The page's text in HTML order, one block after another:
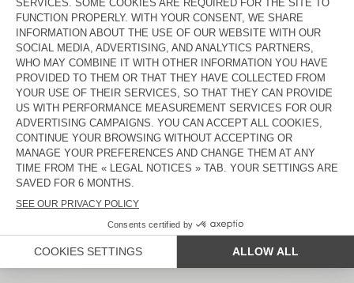
KID'S JOGGERS DOVEN
£70
£34.30
KIDS' HOODIE IZUBIRD
£100
£42
KIDS' JOGGERS IZUBIRD
£70
£25.20
KID'S JOGGERS UZATOWN
£90
£37.80
KID'S SHORTS DOVEN
£55
£33
KID'S JOGGERS BOBYPARK
£70
£26.95
KID'S HOODIE DOVEN
£110
£77
KID'S JOGGERS DOVEN
£70
£49
KID'S JOGGERS BOBYPARK
KID'S JOGGERS BAPTOWN
KIDS' JOGGERS DOVEN